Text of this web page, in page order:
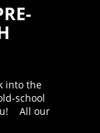
into the
school
All our